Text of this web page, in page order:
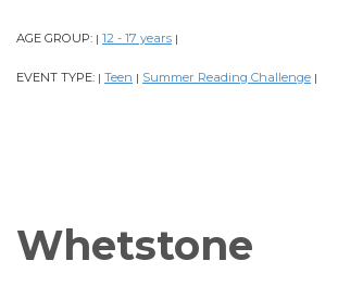
AGE GROUP: | 12 - 17 years |
EVENT TYPE: | Teen | Summer Reading Challenge |
Whetstone